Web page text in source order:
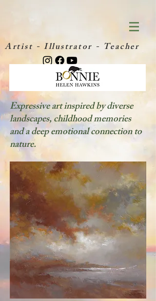
Artist - Illustrator - Teacher
Expressive art inspired by diverse
landscapes, childhood memories
and a deep emotional connection to
nature.